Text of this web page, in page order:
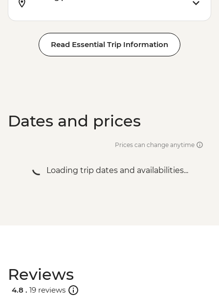
Read Essential Trip Information
Dates and prices
Prices can change anytime
Loading trip dates and availabilities...
Reviews
4.8 . 19 reviews